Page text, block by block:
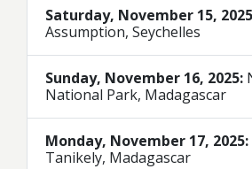
Saturday, November 15,
Assumption, Seychelles
Sunday, November 16, 2025:
National Park, Madagascar
Monday, November 17, 2025:
Tanikely, Madagascar